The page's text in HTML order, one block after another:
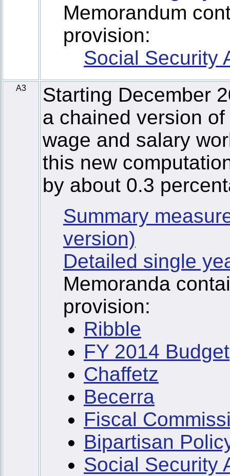
Memorandum
provision:
Social Security
A3
Starting December
a chained version
wage and salary
this new
by about 0.3
Summary
version)
Detailed single
Memoranda
provision:
Ribble
FY 2014 Budget
Chaffetz
Becerra
Fiscal
Bipartisan
Social Security